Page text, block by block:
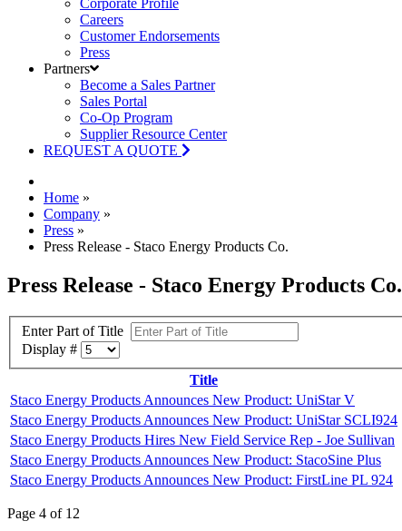
Corporate Profile
Careers
Customer Endorsements
Press
Partners
Become a Sales Partner
Sales Portal
Co-Op Program
Supplier Resource Center
REQUEST A QUOTE
Home »
Company »
Press »
Press Release - Staco Energy Products Co.
Press Release - Staco Energy Products Co.
Enter Part of Title
Display #
Title
Staco Energy Products Announces New Product: UniStar V
Staco Energy Products Announces New Product: UniStar SCLI924
Staco Energy Products Hires New Field Service Rep - Joe Sullivan
Staco Energy Products Announces New Product: StacoSine Plus
Staco Energy Products Announces New Product: FirstLine PL 924
Page 4 of 12